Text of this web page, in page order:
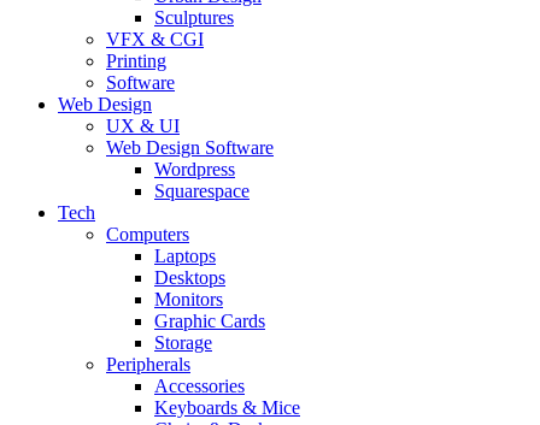
Sculptures
VFX & CGI
Printing
Software
Web Design
UX & UI
Web Design Software
Wordpress
Squarespace
Tech
Computers
Laptops
Desktops
Monitors
Graphic Cards
Storage
Peripherals
Accessories
Keyboards & Mice